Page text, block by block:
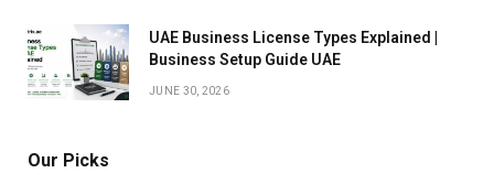
UAE Business License Types Explained |
Business Setup Guide UAE
JUNE 30, 2026
Our Picks